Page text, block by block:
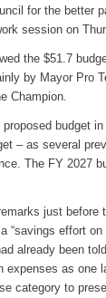
for the better
session on
the $51.7
by Mayor Pro
Champion.
budget
– as several
The FY 2027
just before
“savings effort
already been
expenses as one
category to